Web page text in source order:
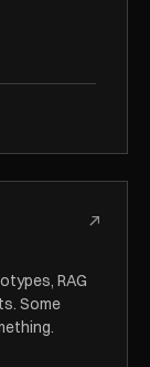
↗
RAG
Some